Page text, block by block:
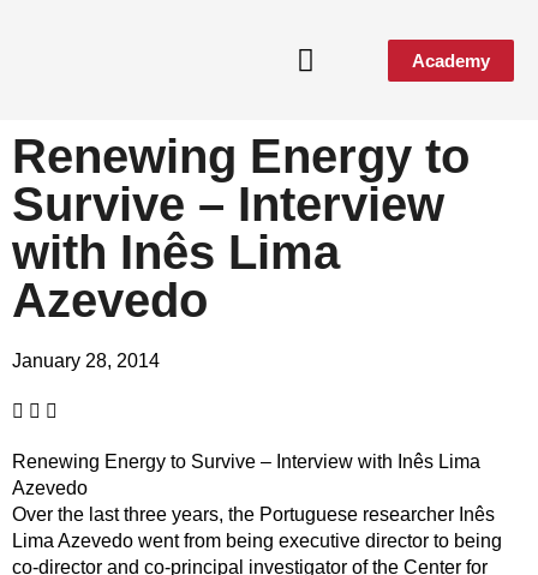
Academy
Renewing Energy to
Survive – Interview
with Inês Lima
Azevedo
January 28, 2014
Renewing Energy to Survive – Interview with Inês Lima
Azevedo
Over the last three years, the Portuguese researcher Inês
Lima Azevedo went from being executive director to being
co-director and co-principal investigator of the Center for